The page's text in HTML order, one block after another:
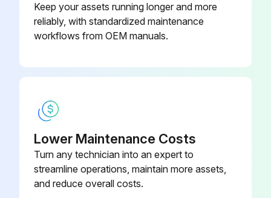
Keep your assets running longer and more
reliably, with standardized maintenance
workflows from OEM manuals.
Lower Maintenance Costs
Turn any technician into an expert to
streamline operations, maintain more assets,
and reduce overall costs.